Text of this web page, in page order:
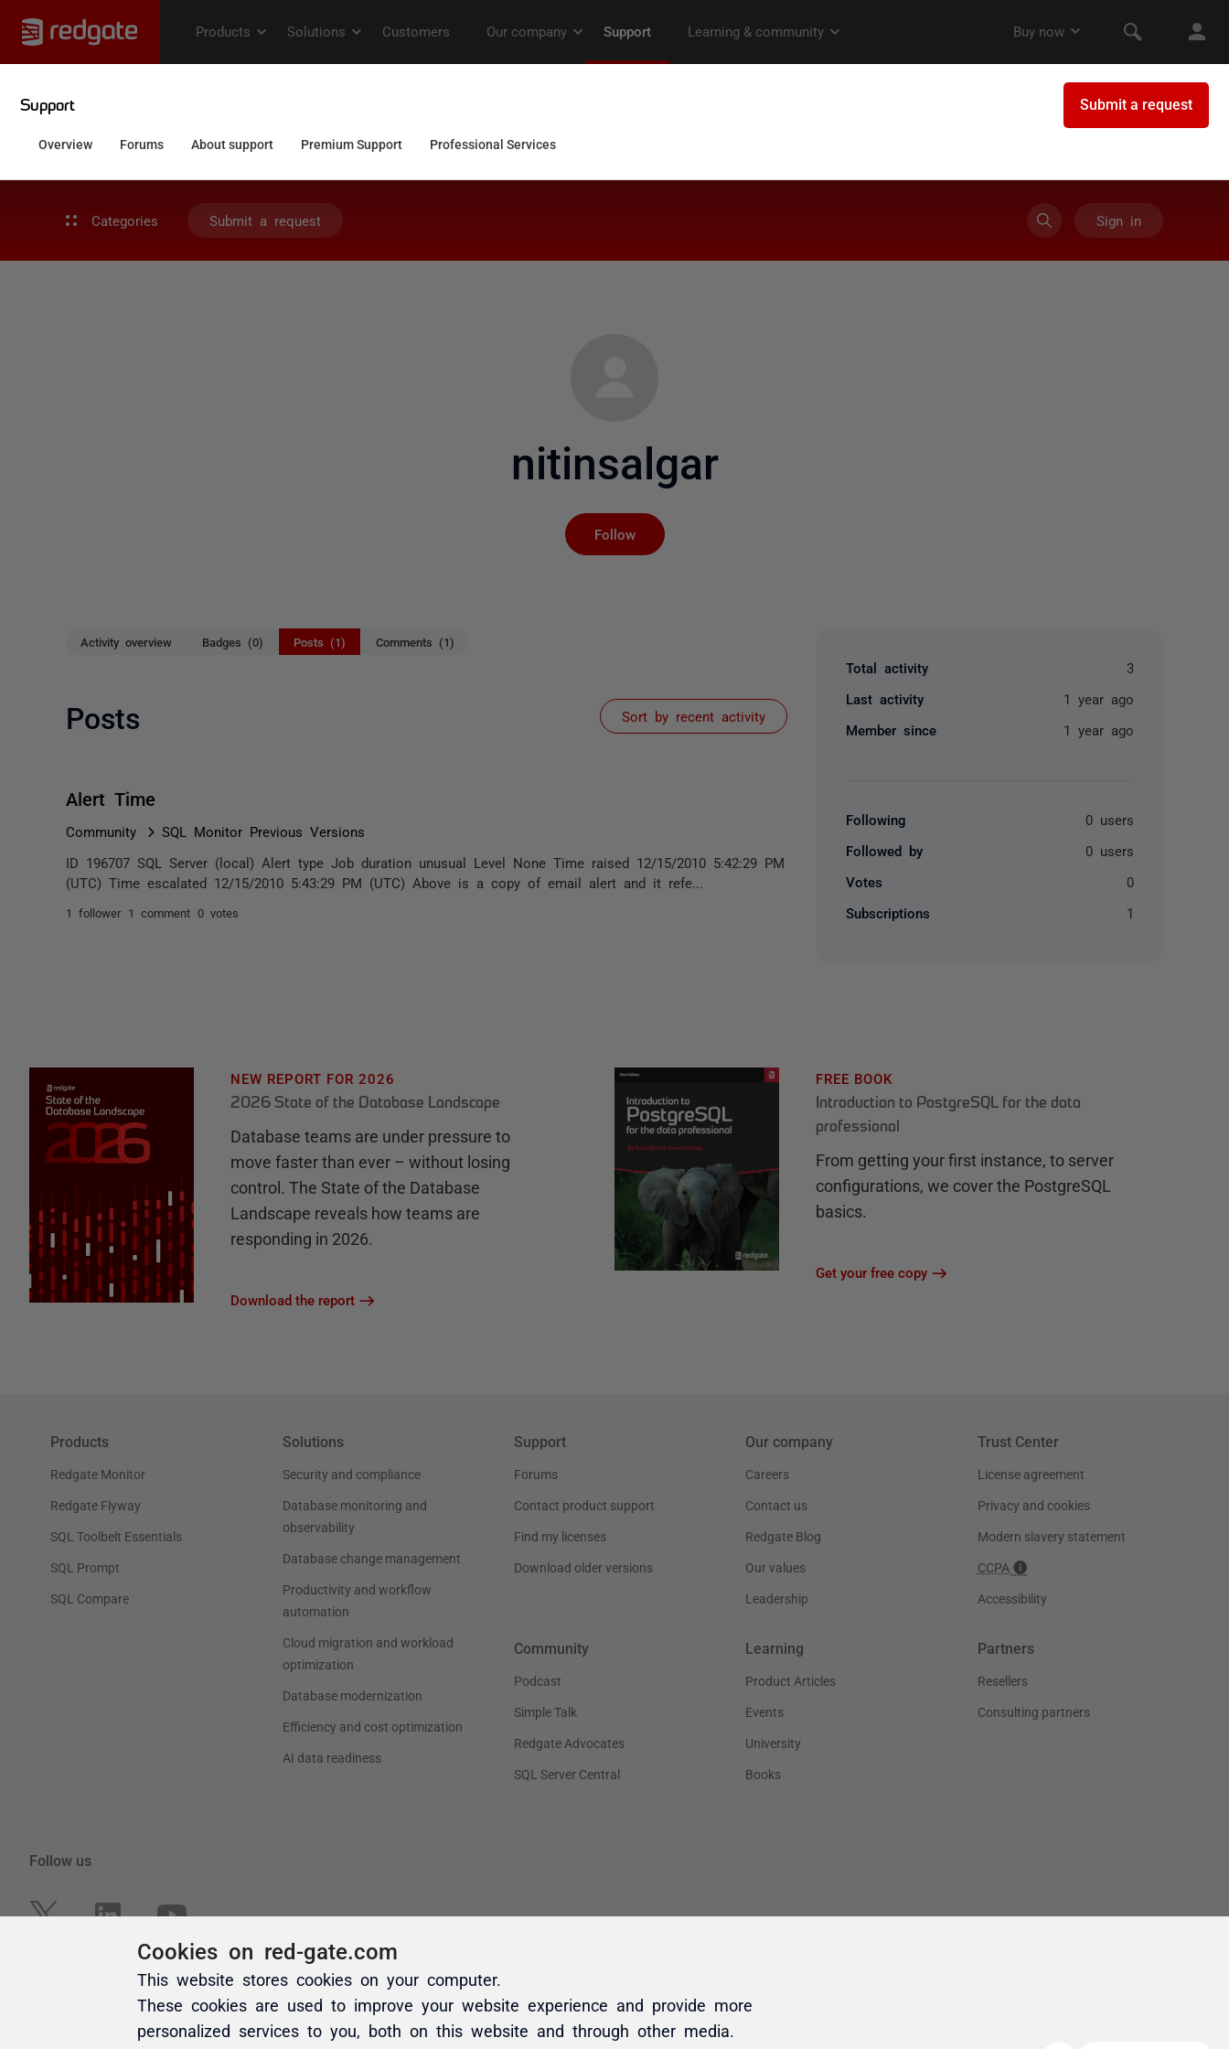
Categories Submit a request Sign in
nitinsalgar
Follow
Activity overview Badges (0) Posts (1) Comments (1)
Posts Sort by recent activity
Alert Time
Community SQL Monitor Previous Versions
ID 196707 SQL Server (local) Alert type Job duration unusual Level None Time raised 12/15/2010 5:42:29 PM
(UTC) Time escalated 12/15/2010 5:43:29 PM (UTC) Above is a copy of email alert and it refe...
1 follower 1 comment 0 votes
Total activity 3
Last activity 1 year ago
Member since 1 year ago
Following 0 users
Followed by 0 users
Votes 0
Subscriptions 1
Cookies on red-gate.com
This website stores cookies on your computer.
These cookies are used to improve your website experience and provide more
personalized services to you, both on this website and through other media.